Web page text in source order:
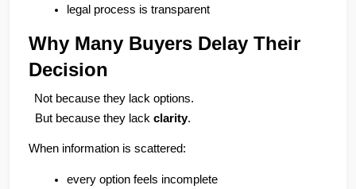
legal process is transparent
Why Many Buyers Delay Their
Decision
Not because they lack options.
But because they lack clarity.
When information is scattered:
every option feels incomplete
SCC Homes Assistant
Online now
👋 Welcome to SCC Homes. Ask
prices or locations.
03:29 PM